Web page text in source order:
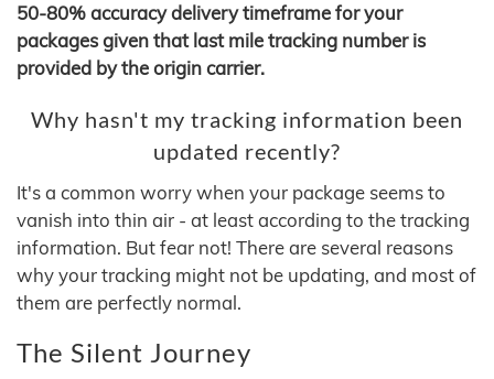
50-80% accuracy delivery timeframe for your
packages given that last mile tracking number is
provided by the origin carrier.
Why hasn't my tracking information been
updated recently?
It's a common worry when your package seems to
vanish into thin air - at least according to the tracking
information. But fear not! There are several reasons
why your tracking might not be updating, and most of
them are perfectly normal.
The Silent Journey